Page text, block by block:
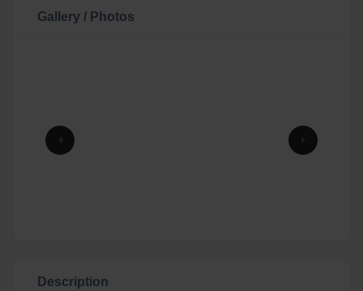
Gallery / Photos
Description